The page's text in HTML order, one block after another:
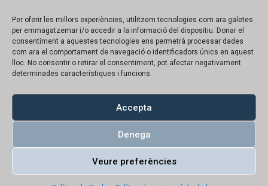
Per oferir les millors experiències, utilitzem tecnologies com ara galetes
per emmagatzemar i/o accedir a la informació del dispositiu. Donar el
consentiment a aquestes tecnologies ens permetrà processar dades
com ara el comportament de navegació o identificadors únics en aquest
lloc. No consentir o retirar el consentiment, pot afectar negativament
determinades característiques i funcions.
Accepta
Denega
Veure preferències
Avís legal
Política de protecció de dades
Política de Cookies
Català